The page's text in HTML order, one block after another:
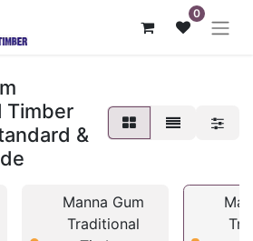
0
Timber
&
Manna Gum
Traditional